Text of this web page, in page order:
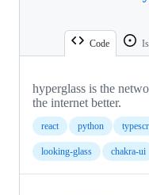
Code
hyperglass is the
the internet better.
react python
looking-glass chakra-ui